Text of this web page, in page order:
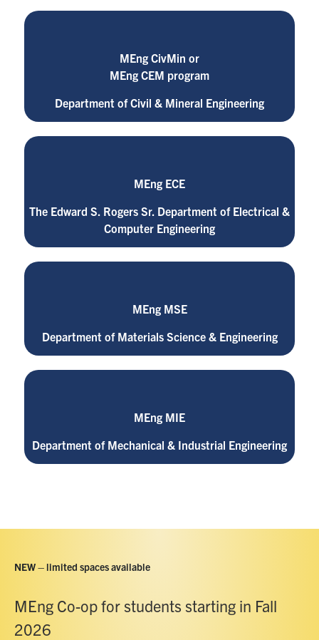
MEng CivMin or
MEng CEM program
Department of Civil & Mineral Engineering
MEng ECE
The Edward S. Rogers Sr. Department of Electrical &
Computer Engineering
MEng MSE
Department of Materials Science & Engineering
MEng MIE
Department of Mechanical & Industrial Engineering
NEW – limited spaces available
MEng Co-op for students starting in Fall
2026